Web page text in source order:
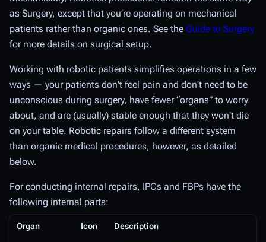
as Surgery, except that you’re operating on mechanical
patients rather than organic ones. See the Guide to Surgery
for more details on surgical setup.
Working with robotic patients simplifies operations in a few
ways — your patients don't feel pain and don't need to be
unconscious during surgery, have fewer “organs” to worry
about, and are (usually) stable enough that they won't die
on your table. Robotic repairs follow a different system
than organic medical procedures, however, as detailed
below.
For conducting internal repairs, IPCs and FBPs have the
following internal parts:
Organ Icon Description